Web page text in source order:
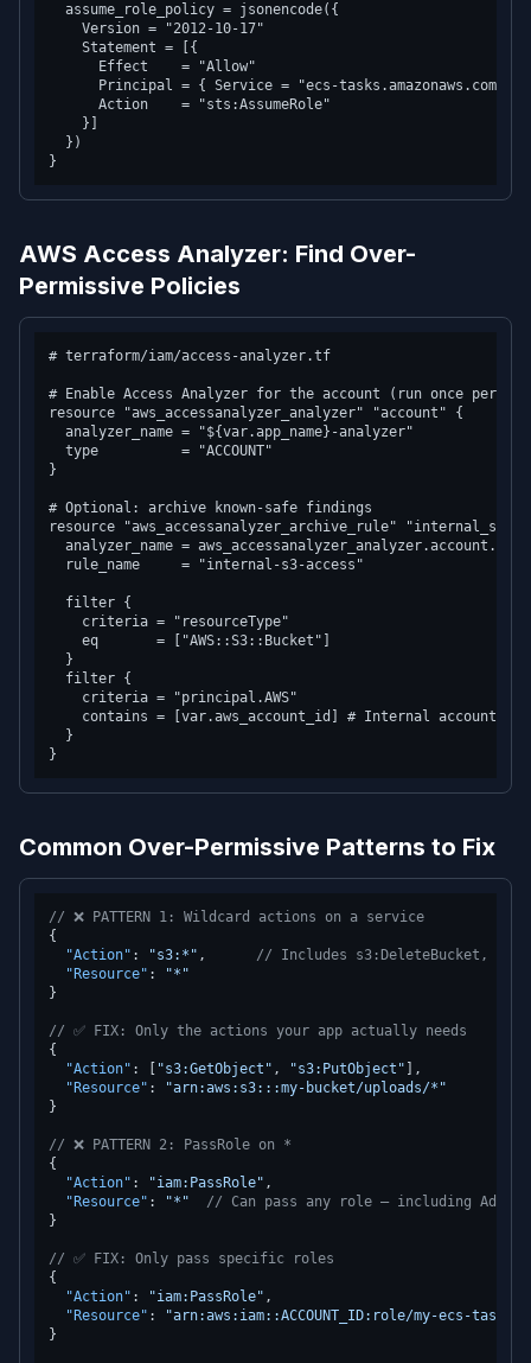
  assume_role_policy = jsonencode({
    Version = "2012-10-17"
    Statement = [{
      Effect    = "Allow"
      Principal = { Service = "ecs-tasks.amazonaws.com" }
      Action    = "sts:AssumeRole"
    }]
  })
AWS Access Analyzer: Find Over-
Permissive Policies
# terraform/iam/access-analyzer.tf
# Enable Access Analyzer for the account (run once per
resource "aws_accessanalyzer_analyzer" "account" {
  analyzer_name = "${var.app_name}-analyzer"
  type          = "ACCOUNT"
}
# Optional: archive known-safe findings
resource "aws_accessanalyzer_archive_rule" "internal_s3" {
analyzer_name =
  rule_name     = "internal-s3-access"
  filter {
    criteria = "resourceType"
    eq       = ["AWS::S3::Bucket"]
  }
  filter {
    criteria = "principal.AWS"
contains = [var.aws_account_id] # Internal account
  }
Common Over-Permissive Patterns to Fix
// ❌ PATTERN 1: Wildcard actions on a service
{
"Action" : "s3:*" ,
// Includes s3:DeleteBucket,
"Resource" :
"*"
}
// ✅ FIX: Only the actions your app actually needs
{
"Action" : "s3:GetObject" , "s3:PutObject"
,
"Resource" :
"arn:aws:s3:::my-bucket/uploads/*"
}
// ❌ PATTERN 2: PassRole on *
{
"Action" : "iam:PassRole" ,
"Resource" : "*"
// Can pass any role — including
}
// ✅ FIX: Only pass specific roles
{
"Action" : "iam:PassRole" ,
"Resource" :
"arn:aws:iam::ACCOUNT_ID:role/my-ecs-task-
}